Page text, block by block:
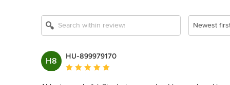
Newest
H8
HU-899979170
Average rating: 5 out of 5 stars